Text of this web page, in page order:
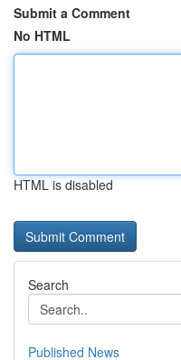
Submit a Comment
No HTML
HTML is disabled
Search
Published News